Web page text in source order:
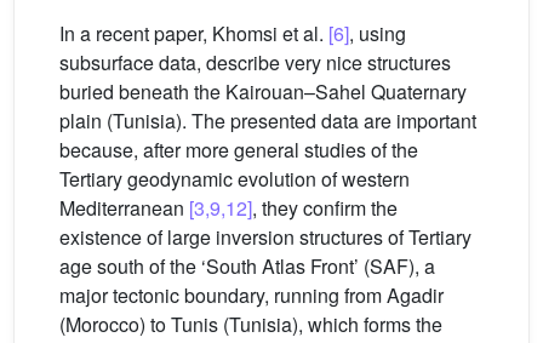
In a recent paper, Khomsi et al. [6], using
subsurface data, describe very nice structures
buried beneath the Kairouan–Sahel Quaternary
plain (Tunisia). The presented data are important
because, after more general studies of the
Tertiary geodynamic evolution of western
Mediterranean [3,9,12], they confirm the
existence of large inversion structures of Tertiary
age south of the ‘South Atlas Front’ (SAF), a
major tectonic boundary, running from Agadir
(Morocco) to Tunis (Tunisia), which forms the